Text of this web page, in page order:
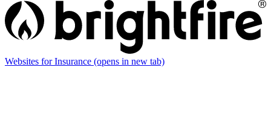
Websites for Insurance (opens in new tab)